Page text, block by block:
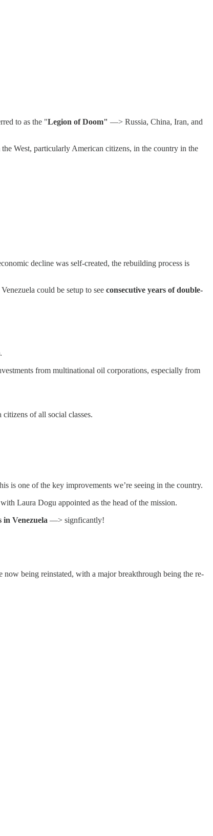
to as the "Legion of Doom" —> Russia, China, Iran, and
West, particularly American citizens, in the country in the
decline was self-created, the rebuilding process is
could be setup to see consecutive years of double-
from multinational oil corporations, especially from
of all social classes.
is one of the key improvements we’re seeing in the country.
Laura Dogu appointed as the head of the mission.
in Venezuela —> signficantly!
being reinstated, with a major breakthrough being the re-